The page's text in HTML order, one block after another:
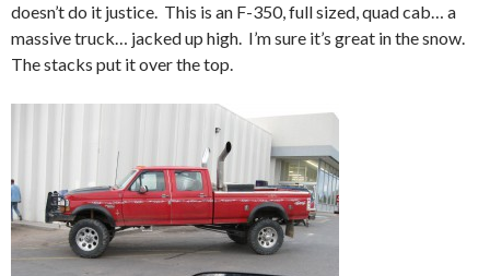
doesn’t do it justice. This is an F-350, full sized, quad cab… a
massive truck… jacked up high. I’m sure it’s great in the snow.
The stacks put it over the top.